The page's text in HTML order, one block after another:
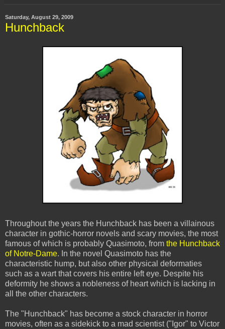
Saturday, August 29, 2009
Hunchback
Throughout the years the Hunchback has been a villainous
character in gothic-horror novels and scary movies, the most
famous of which is probably Quasimoto, from the Hunchback
of Notre-Dame. In the novel Quasimoto has the
characteristic hump, but also other physical deformaties
such as a wart that covers his entire left eye. Despite his
deformity he shows a nobleness of heart which is lacking in
all the other characters.
The "Hunchback" has become a stock character in horror
movies, often as a sidekick to a mad scientist ("Igor" to Victor